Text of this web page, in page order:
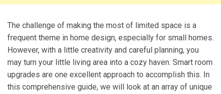
The challenge of making the most of limited space is a
frequent theme in home design, especially for small homes.
However, with a little creativity and careful planning, you
may turn your little living area into a cozy haven. Smart room
upgrades are one excellent approach to accomplish this. In
this comprehensive guide, we will look at an array of unique